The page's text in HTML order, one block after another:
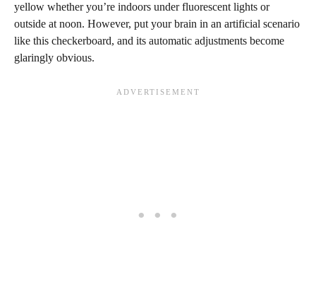
yellow whether you’re indoors under fluorescent lights or
outside at noon. However, put your brain in an artificial scenario
like this checkerboard, and its automatic adjustments become
glaringly obvious.